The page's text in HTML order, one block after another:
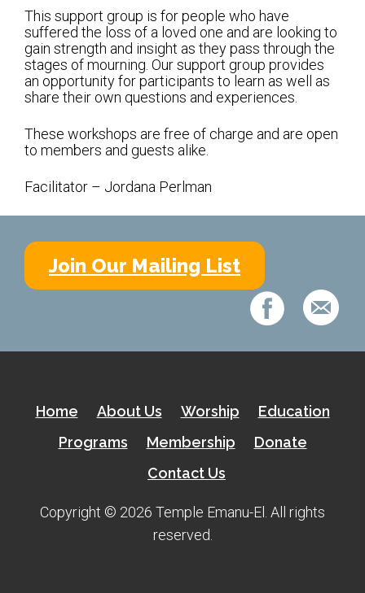
High Holy Days
Blessings
Education
B’nei Mitzvah
Memorial Holocaust Torah Scroll
About Us
The Gift Shoppe
Activities & Groups
This support group is for people who have
suffered the loss of a loved one and are looking to
gain strength and insight as they pass through the
stages of mourning. Our support group provides
an opportunity for participants to learn as well as
share their own questions and experiences.
These workshops are free of charge and are open
to members and guests alike.
Facilitator – Jordana Perlman
Join Our Mailing List
Home About Us Worship
Education
Programs
Membership
Donate
Contact Us
Copyright © 2026 Temple Emanu-El. All rights
reserved.